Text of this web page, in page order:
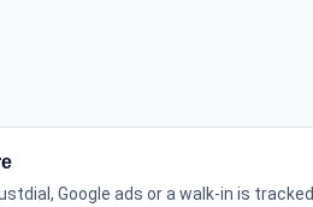
Google ads or a walk-in is tracked